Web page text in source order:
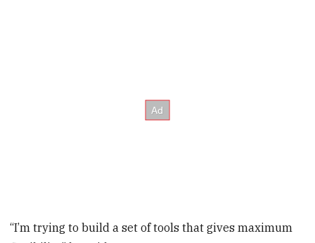
“I’m trying to build a set of tools that gives maximum